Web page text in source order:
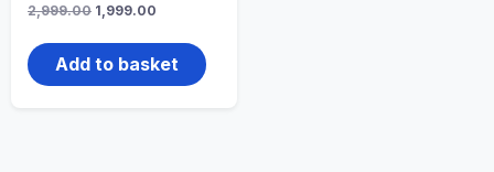
2,999.00 Original
was:
₹2,999.00.
1,999.00
is:
₹1,999.00.
Add to basket